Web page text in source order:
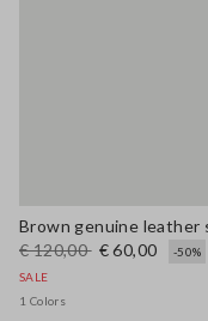
€ 120,00 € 60,00
-50%
SALE
1 Colors